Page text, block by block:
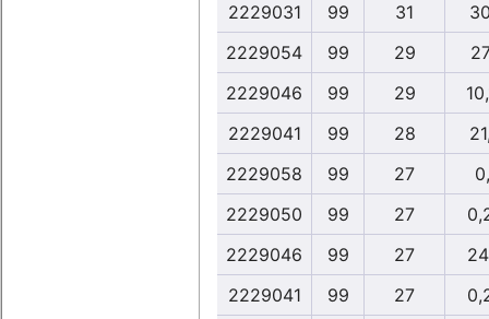
2229031
99 31
2229054
99 29
2229046
99 29
2229041
99 28
2229058
99 27
2229050
99 27
2229046
99 27
2229041
99 27